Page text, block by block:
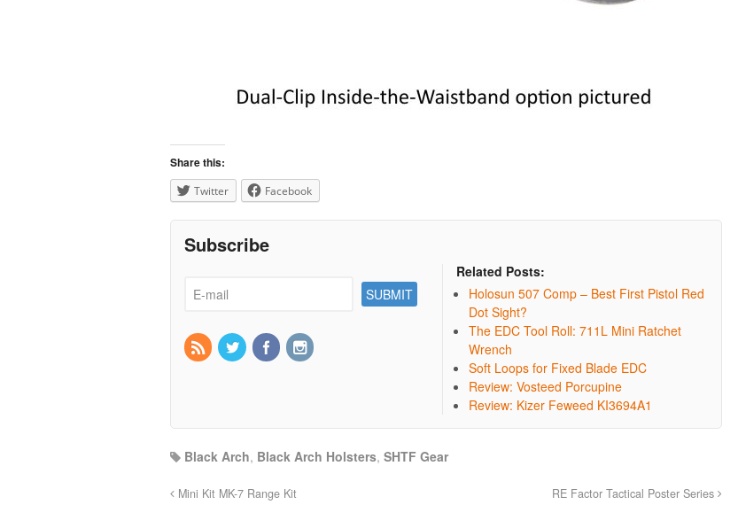
Share this:
Twitter Facebook
Subscribe
Related Posts:
Holosun 507 Comp – Best First Pistol Red
Dot Sight?
The EDC Tool Roll: 711L Mini Ratchet
Wrench
Soft Loops for Fixed Blade EDC
Review: Vosteed Porcupine
Review: Kizer Feweed KI3694A1
Black Arch, Black Arch Holsters, SHTF Gear
Mini Kit MK-7 Range Kit RE Factor Tactical Poster Series